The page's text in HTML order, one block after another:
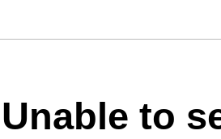
Unable to